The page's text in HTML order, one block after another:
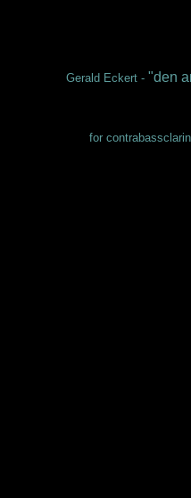
Gerald Eckert - "den
for